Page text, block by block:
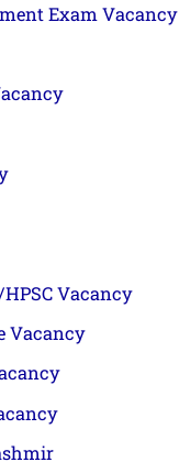
Exam Vacancy
Vacancy
Vacancy